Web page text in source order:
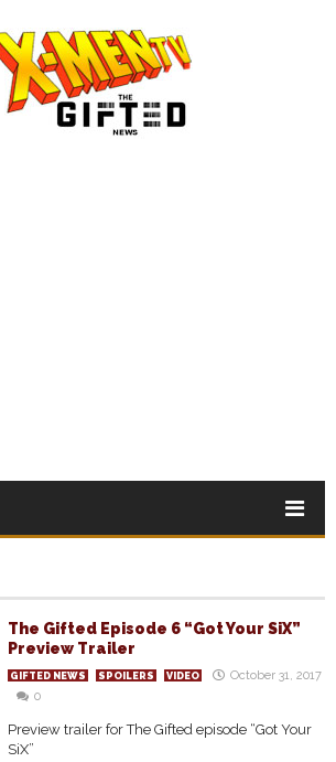
The Gifted Episode 6 “Got Your SiX”
Preview Trailer
GIFTED NEWS SPOILERS VIDEO
October 31, 2017
0
Preview trailer for The Gifted episode “Got Your
SiX”